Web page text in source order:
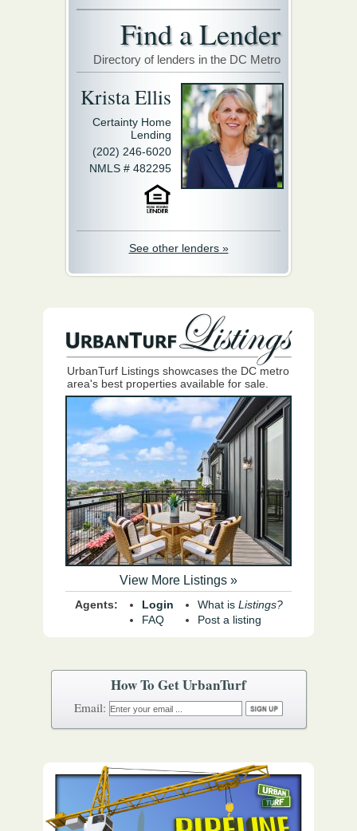
Find a Lender
Directory of lenders in the DC Metro
Krista Ellis
Certainty Home
Lending
(202) 246-6020
NMLS # 482295
See other lenders »
UrbanTurf Listings showcases the DC metro
area's best properties available for sale.
View More Listings »
Agents:
Login
FAQ
What is Listings?
Post a listing